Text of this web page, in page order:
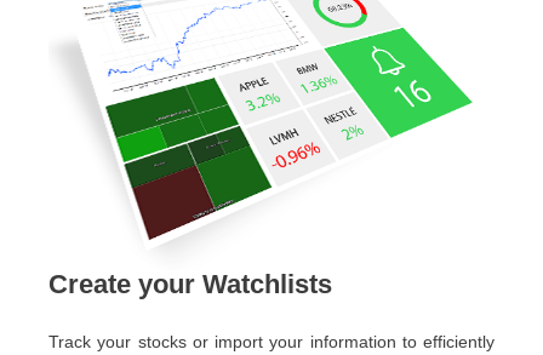
Create your Watchlists
Track your stocks or import your information to efficiently